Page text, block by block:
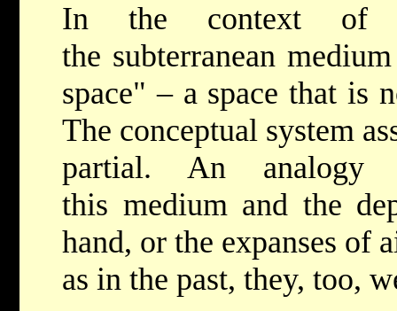
In the context of
the subterranean
space" – a space that is
The conceptual system
partial. An analogy
this medium and the
hand, or the expanses of
as in the past, they, too,